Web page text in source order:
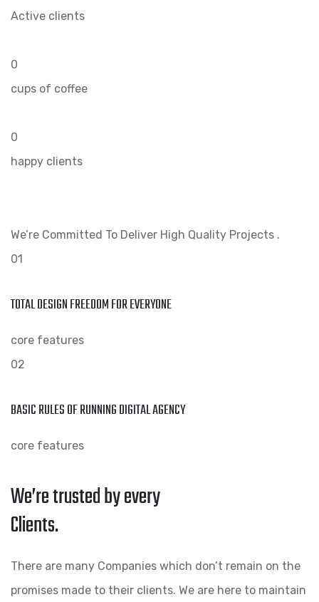
Active clients
0
cups of coffee
0
happy clients
We’re Committed To Deliver High Quality Projects .
01
TOTAL DESIGN FREEDOM FOR EVERYONE
core features
02
BASIC RULES OF RUNNING DIGITAL AGENCY
core features
We’re trusted by every
Clients.
There are many Companies which don’t remain on the
promises made to their clients. We are here to maintain